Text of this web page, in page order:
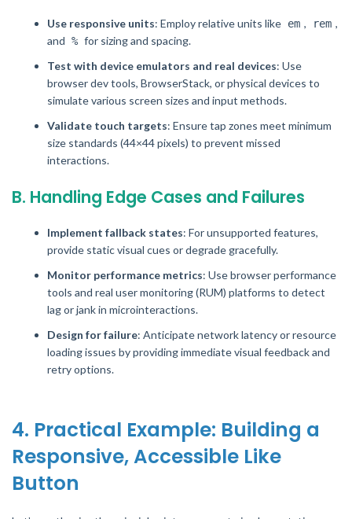
Use responsive units: Employ relative units like em , rem ,
and % for sizing and spacing.
Test with device emulators and real devices: Use
browser dev tools, BrowserStack, or physical devices to
simulate various screen sizes and input methods.
Validate touch targets: Ensure tap zones meet minimum
size standards (44×44 pixels) to prevent missed
interactions.
B. Handling Edge Cases and Failures
Implement fallback states: For unsupported features,
provide static visual cues or degrade gracefully.
Monitor performance metrics: Use browser performance
tools and real user monitoring (RUM) platforms to detect
lag or jank in microinteractions.
Design for failure: Anticipate network latency or resource
loading issues by providing immediate visual feedback and
retry options.
4. Practical Example: Building a
Responsive, Accessible Like
Button